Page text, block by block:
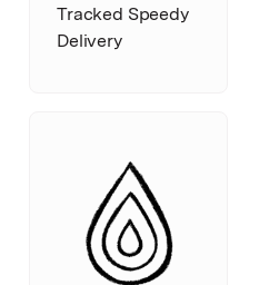
Tracked Speedy
Delivery